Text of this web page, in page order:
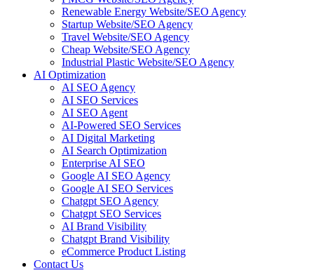
Renewable Energy Website/SEO Agency
Startup Website/SEO Agency
Travel Website/SEO Agency
Cheap Website/SEO Agency
Industrial Plastic Website/SEO Agency
AI Optimization
AI SEO Agency
AI SEO Services
AI SEO Agent
AI-Powered SEO Services
AI Digital Marketing
AI Search Optimization
Enterprise AI SEO
Google AI SEO Agency
Google AI SEO Services
Chatgpt SEO Agency
Chatgpt SEO Services
AI Brand Visibility
Chatgpt Brand Visibility
eCommerce Product Listing
Contact Us